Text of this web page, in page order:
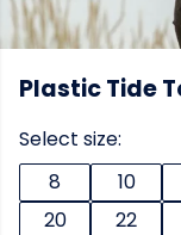
Plastic Tide
Select size:
8
10
20
22